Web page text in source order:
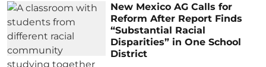
New Mexico AG Calls for
Reform After Report Finds
“Substantial Racial
Disparities” in One School
District